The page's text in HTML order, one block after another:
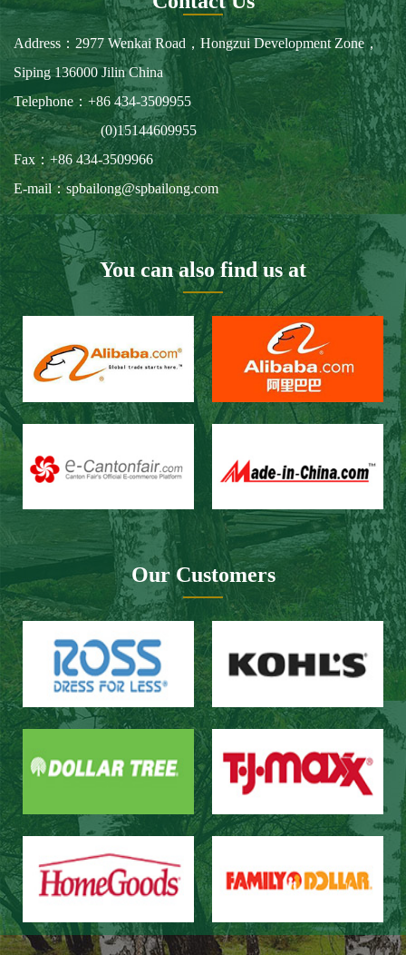
Fax：+86 434-3509966
E-mail：spbailong@spbailong.com
You can also find us at
Our Customers
Website design：Zhongnuo technology
Network bandwidth：Zhong Yun